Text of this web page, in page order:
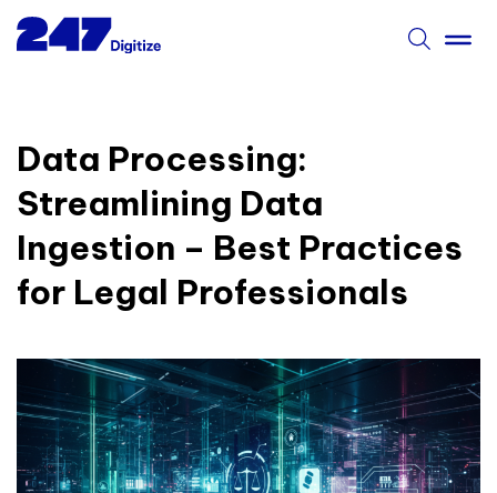
Data Processing:
Streamlining Data
Ingestion – Best Practices
for Legal Professionals